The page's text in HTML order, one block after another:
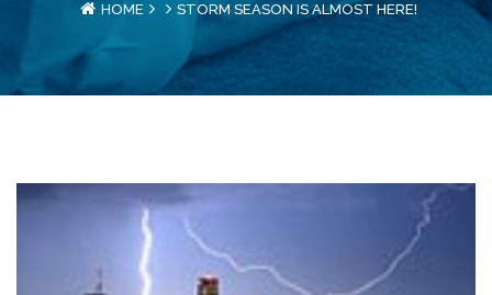
HOME STORM SEASON IS ALMOST HERE!